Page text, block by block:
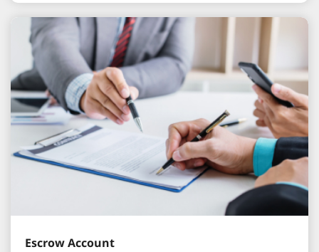
Escrow Account